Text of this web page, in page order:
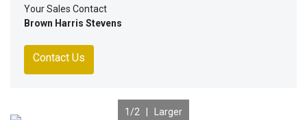
Your Sales Contact
Brown Harris Stevens
Contact Us
1 /2 | Larger